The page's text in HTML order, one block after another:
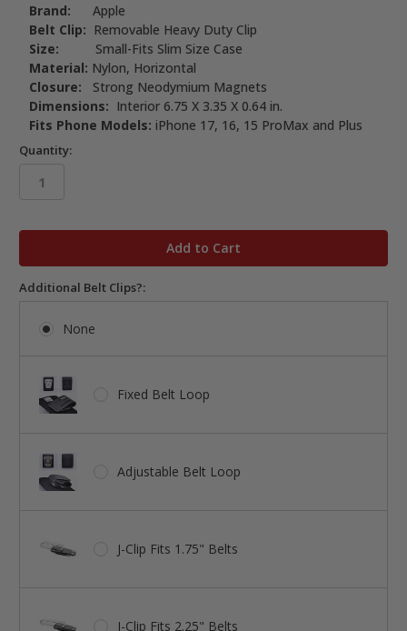
Brand: Apple
Belt Clip: Removable Heavy Duty Clip
Size: Small-Fits Slim Size Case
Material: Nylon, Horizontal
Closure: Strong Neodymium Magnets
Dimensions: Interior 6.75 X 3.35 X 0.64 in.
Fits Phone Models: iPhone 17, 16, 15 ProMax and Plus
Quantity:
Additional Belt Clips?:
None
Fixed Belt Loop
Adjustable Belt Loop
J-Clip Fits 1.75" Belts
J-Clip Fits 2.25" Belts